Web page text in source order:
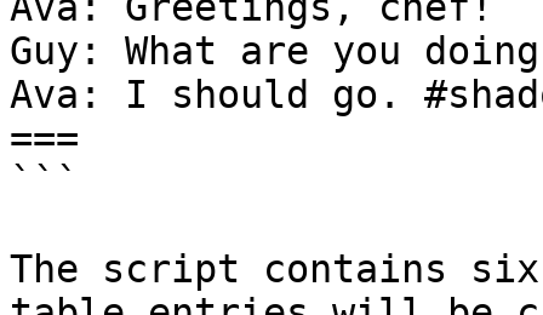
Guy: What are you
Ava: I should go.
===
```
The script contains